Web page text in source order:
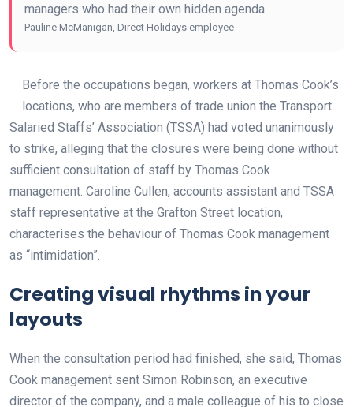
managers who had their own hidden agenda
Pauline McManigan, Direct Holidays employee
Before the occupations began, workers at Thomas Cook’s
locations, who are members of trade union the Transport
Salaried Staffs’ Association (TSSA) had voted unanimously
to strike, alleging that the closures were being done without
sufficient consultation of staff by Thomas Cook
management. Caroline Cullen, accounts assistant and TSSA
staff representative at the Grafton Street location,
characterises the behaviour of Thomas Cook management
as “intimidation”.
Creating visual rhythms in your
layouts
When the consultation period had finished, she said, Thomas
Cook management sent Simon Robinson, an executive
director of the company, and a male colleague of his to close